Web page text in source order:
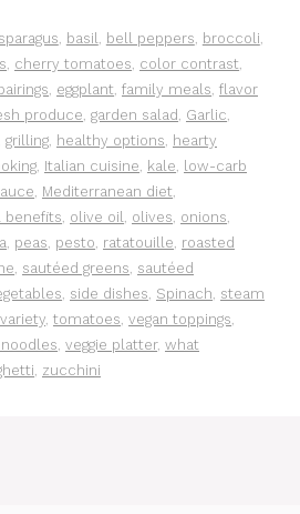
, basil, bell peppers, broccoli,
, cherry tomatoes, color contrast,
, eggplant, family meals, flavor
produce, garden salad , Garlic,
grilling, healthy options, hearty
, Italian cuisine, kale, low-carb
, Mediterranean diet,
benefits, olive oil, olives, onions,
, peas, pesto, ratatouille, roasted
, sautéed greens, sautéed
, side dishes, Spinach, steam
, tomatoes, vegan toppings,
, veggie platter, what
, zucchini